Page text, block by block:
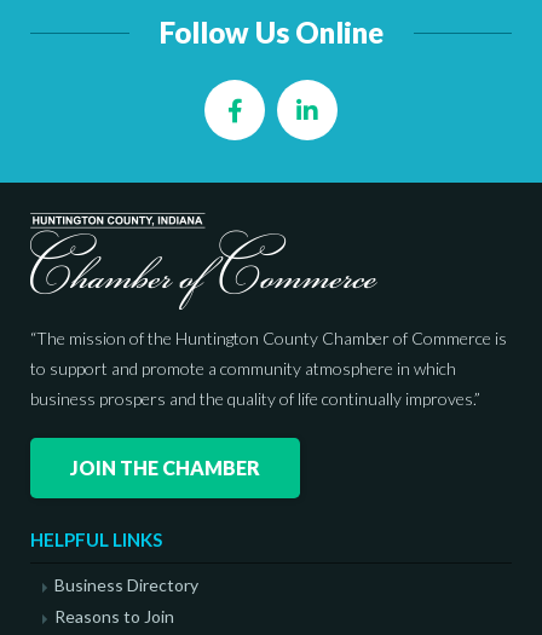
Follow Us Online
FacebookLinkedIn
“The mission of the Huntington County Chamber of Commerce is
to support and promote a community atmosphere in which
business prospers and the quality of life continually improves.”
JOIN THE CHAMBER
HELPFUL LINKS
Business Directory
Reasons to Join